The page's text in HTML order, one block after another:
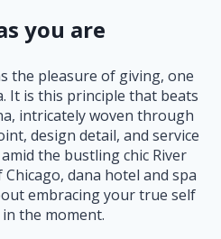
you are
the pleasure of giving, one
It is this principle that beats
intricately woven through
design detail, and service
the bustling chic River
dana hotel and spa
embracing your true self
the moment.